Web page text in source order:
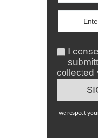
I
collected
we respect